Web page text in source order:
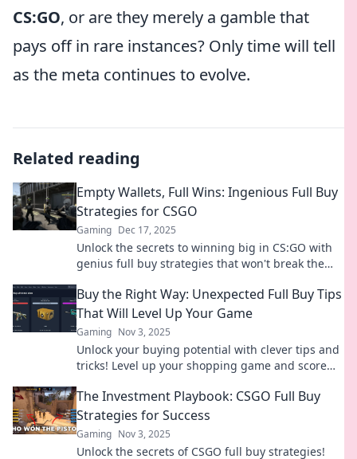
CS:GO, or are they merely a gamble that
pays off in rare instances? Only time will tell
as the meta continues to evolve.
Related reading
Empty Wallets, Full Wins: Ingenious Full Buy
Strategies for CSGO
Gaming Dec 17, 2025
Unlock the secrets to winning big in CS:GO with
genius full buy strategies that won't break the
now!
Buy the Right Way: Unexpected Full Buy Tips
That Will Level Up Your Game
Gaming Nov 3, 2025
Unlock your buying potential with clever tips and
tricks! Level up your shopping game and score
The Investment Playbook: CSGO Full Buy
Strategies for Success
Gaming Nov 3, 2025
Unlock the secrets of CSGO full buy strategies!